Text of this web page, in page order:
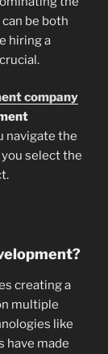
be both
hiring a
company
navigate the
select the
creating a
multiple
like
have made